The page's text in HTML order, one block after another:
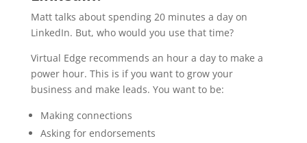
Matt talks about spending 20 minutes a day on
LinkedIn. But, who would you use that time?
Virtual Edge recommends an hour a day to make a
power hour. This is if you want to grow your
business and make leads. You want to be:
Making connections
Asking for endorsements